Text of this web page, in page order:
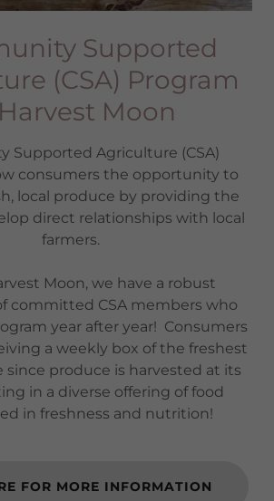
Supported
(CSA) Program
Moon
Supported Agriculture (CSA)
consumers the opportunity to
local produce by providing the
direct relationships with local
farmers.
Moon, we have a robust
committed CSA members who
year after year! Consumers
a weekly box of the freshest
since produce is harvested at its
in a diverse offering of food
in freshness and nutrition!
FOR MORE INFORMATION